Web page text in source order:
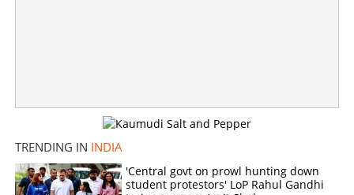
TRENDING IN INDIA
'Central govt on prowl hunting down
student protestors' LoP Rahul Gandhi